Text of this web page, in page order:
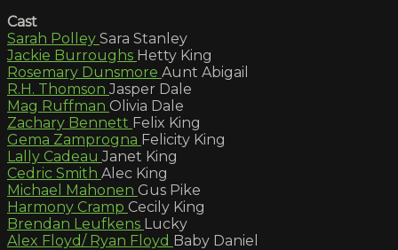
Cast
Sarah Polley Sara Stanley
Jackie Burroughs Hetty King
Rosemary Dunsmore Aunt Abigail
R.H. ThomsonJasper Dale
Mag Ruffman Olivia Dale
Zachary Bennett Felix King
Gema Zamprogna Felicity King
Lally CadeauJanet King
Cedric Smith Alec King
Michael Mahonen Gus Pike
Harmony Cramp Cecily King
Brendan Leufkens Lucky
Alex Floyd/ Ryan Floyd Baby Daniel